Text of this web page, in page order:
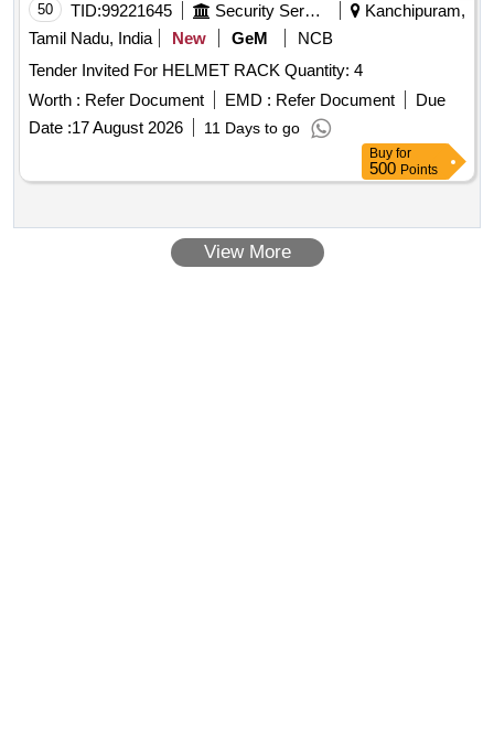
50 TID:99221645 Security Services
Kanchipuram,
Tamil Nadu, India
New GeM
NCB
Tender Invited For HELMET RACK Quantity: 4
Worth : Refer Document EMD : Refer Document
Due
Date :17 August 2026 11 Days to go
Buy for
500 Points
View More